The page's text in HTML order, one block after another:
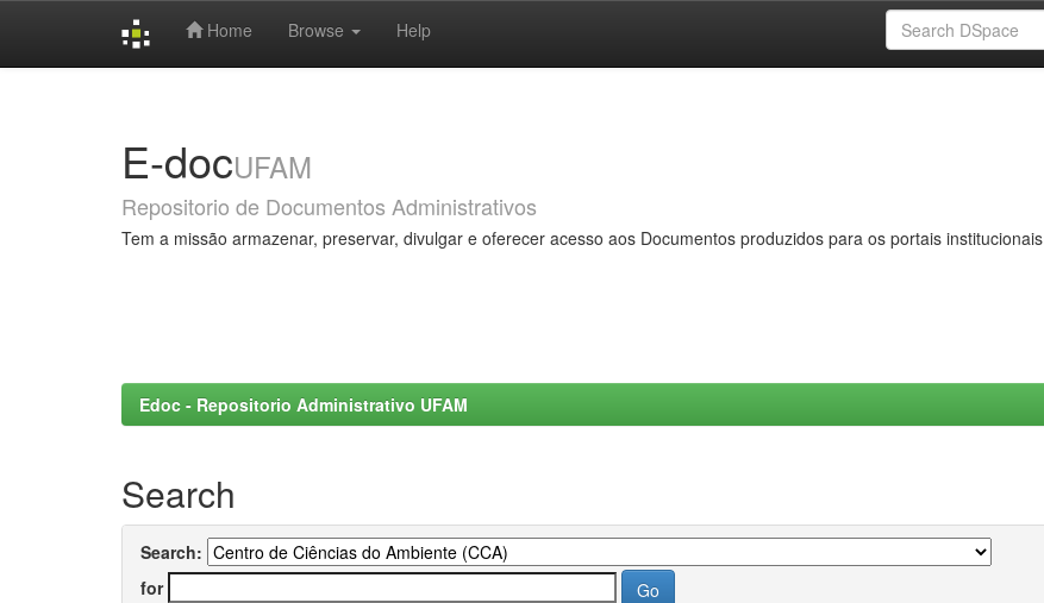
Home Browse Help
E-docUFAM
Repositorio de Documentos Administrativos
Tem a missão armazenar, preservar, divulgar e oferecer acesso aos Documentos produzidos para os portais institucionais
Edoc - Repositorio Administrativo UFAM
Search
Search:
for